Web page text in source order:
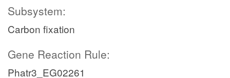
Subsystem:
Carbon fixation
Gene Reaction Rule:
Phatr3_EG02261